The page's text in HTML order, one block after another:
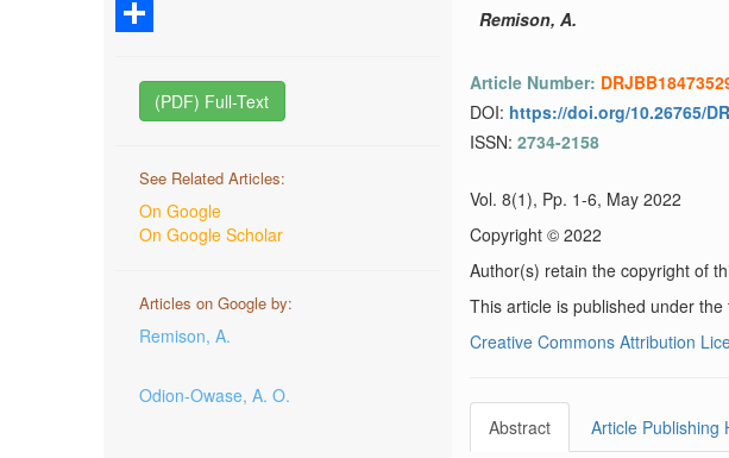
Email
(PDF) Full-Text
See Related Articles:
On Google
On Google Scholar
Articles on Google by:
Remison, A.
Odion-Owase, A. O.
Remison, A.
Article Number:
DOI: https://doi.org/10.26765/
ISSN: 2734-2158
Vol. 8(1), Pp. 1-6, May 2022
Copyright © 2022
Author(s) retain the copyright of
This article is published under
Creative Commons Attribution
Abstract Article Publishing